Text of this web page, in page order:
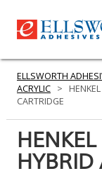
ELLSWORTH
ACRYLIC >
CARTRIDGE
HYBRID